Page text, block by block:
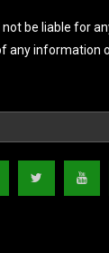
be liable for
any information